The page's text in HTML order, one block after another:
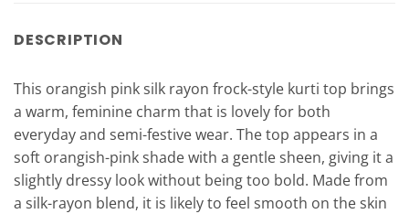
DESCRIPTION
This orangish pink silk rayon frock-style kurti top brings
a warm, feminine charm that is lovely for both
everyday and semi-festive wear. The top appears in a
soft orangish-pink shade with a gentle sheen, giving it a
slightly dressy look without being too bold. Made from
a silk-rayon blend, it is likely to feel smooth on the skin